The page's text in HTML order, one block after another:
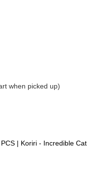
when picked up)
| Koriri - Incredible Cat